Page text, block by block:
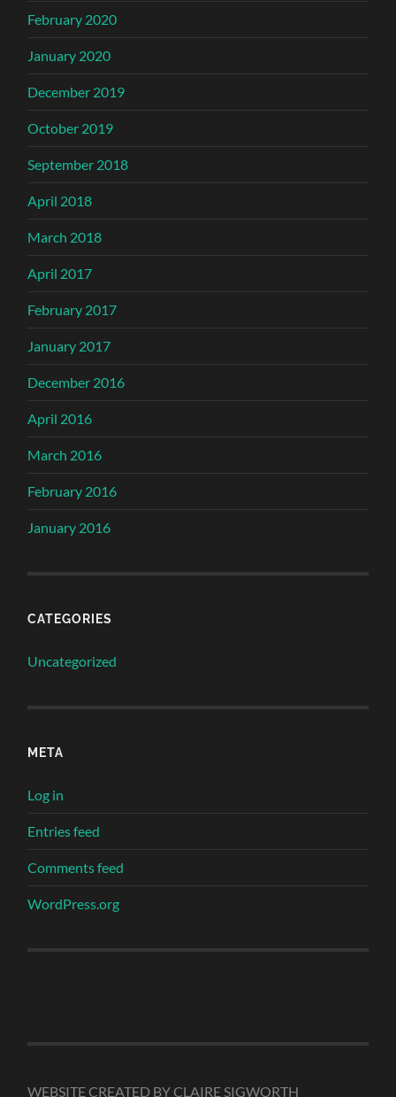
February 2020
January 2020
December 2019
October 2019
September 2018
April 2018
March 2018
April 2017
February 2017
January 2017
December 2016
April 2016
March 2016
February 2016
January 2016
CATEGORIES
Uncategorized
META
Log in
Entries feed
Comments feed
WordPress.org
WEBSITE CREATED BY CLAIRE SIGWORTH